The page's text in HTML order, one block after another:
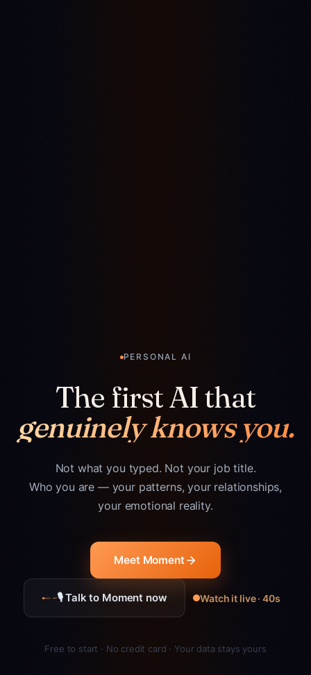
PERSONAL AI
The first AI that
genuinely knows you.
Not what you typed. Not your job title.
Who you are — your patterns, your relationships,
your emotional reality.
Meet Moment
🎙 Talk to Moment now Watch it live · 40s
Free to start · No credit card · Your data stays yours